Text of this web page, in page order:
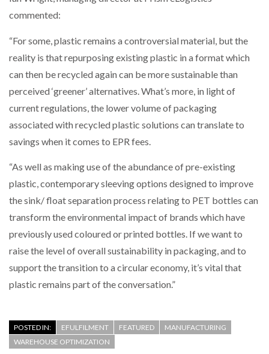
commented:
“For some, plastic remains a controversial material, but the
reality is that repurposing existing plastic in a format which
can then be recycled again can be more sustainable than
perceived ‘greener’ alternatives. What’s more, in light of
current regulations, the lower volume of packaging
associated with recycled plastic solutions can translate to
savings when it comes to EPR fees.
“As well as making use of the abundance of pre-existing
plastic, contemporary sleeving options designed to improve
the sink/ float separation process relating to PET bottles can
transform the environmental impact of brands which have
previously used coloured or printed bottles. If we want to
raise the level of overall sustainability in packaging, and to
support the transition to a circular economy, it’s vital that
plastic remains part of the conversation.”
POSTED IN: EFULFILMENT FEATURED
MANUFACTURING
WAREHOUSE OPTIMIZATION